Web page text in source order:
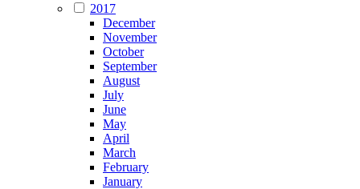
2017
December
November
October
September
August
July
June
May
April
March
February
January